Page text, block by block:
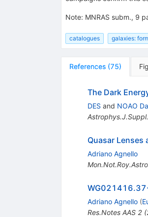
Note: MNRAS subm., 9
catalogues galaxies:
References (75)
The Dark
DES and NOAO
Astrophys.J.Suppl.
Quasar Lenses
Adriano Agnello
Adriano Agnello (
Res.Notes AAS 2(